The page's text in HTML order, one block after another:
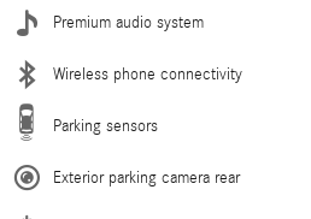
Premium audio system
Wireless phone connectivity
Parking sensors
Exterior parking camera rear